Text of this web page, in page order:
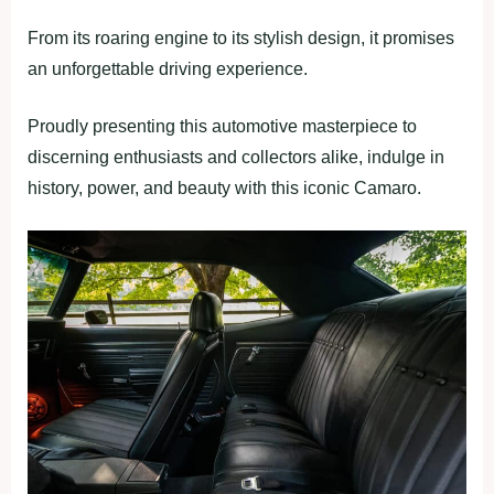
From its roaring engine to its stylish design, it promises
an unforgettable driving experience.
Proudly presenting this automotive masterpiece to
discerning enthusiasts and collectors alike, indulge in
history, power, and beauty with this iconic Camaro.